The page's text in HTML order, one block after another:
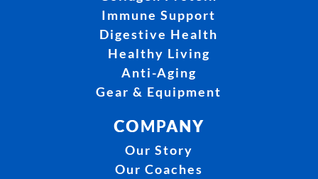
Immune Support
Digestive Health
Healthy Living
Anti-Aging
Gear & Equipment
COMPANY
Our Story
Our Coaches